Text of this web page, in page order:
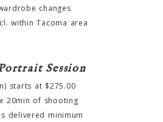
changes
within Tacoma area
Session
starts at $275.00
20min of shooting
delivered minimum